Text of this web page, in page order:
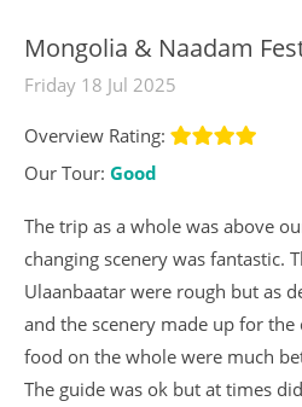
Mongolia & Naadam
Friday 18 Jul 2025
Overview Rating:
Our Tour: Good
The trip as a whole was above
changing scenery was fantastic.
Ulaanbaatar were rough but as
and the scenery made up for the
food on the whole were much
The guide was ok but at times